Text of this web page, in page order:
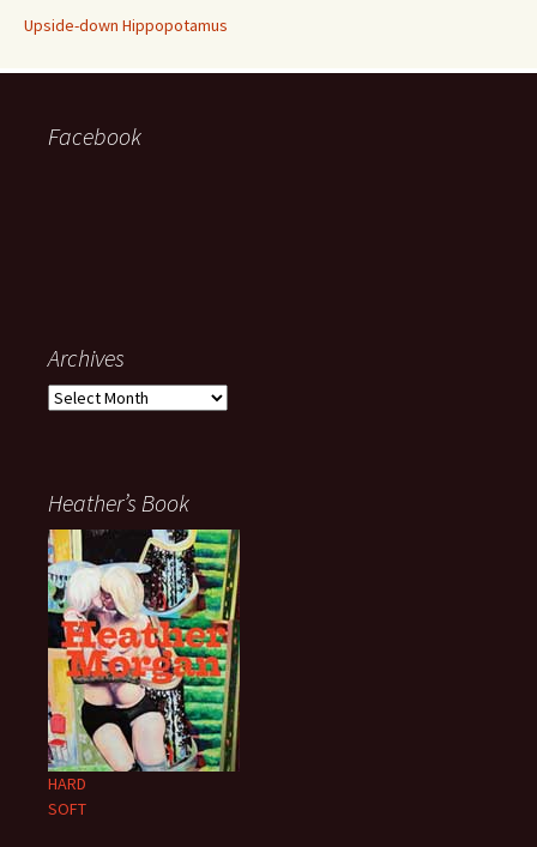
Upside-down Hippopotamus
Facebook
Archives
Archives
Heather’s Book
HARD
SOFT